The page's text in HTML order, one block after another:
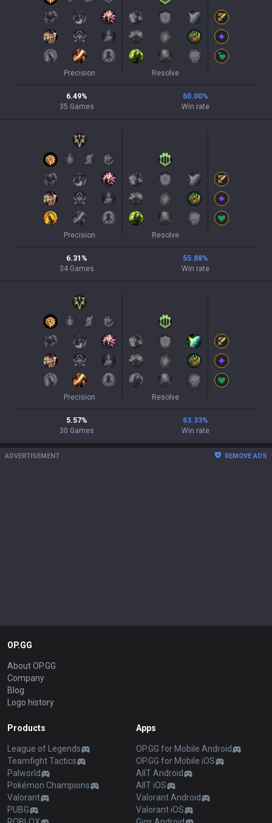
Precision Resolve
6.49%
35 Games
60.00%
Win rate
Precision Resolve
6.31 %
34 Games
55.88%
Win rate
Precision Resolve
5.57%
30 Games
63.33%
Win rate
ADVERTISEMENT REMOVE ADS
OP.GG
About OP.GG
Company
Blog
Logo history
Products
League of Legends
Teamfight Tactics
Palworld
Pokémon Champions
Valorant
PUBG
Apps
OP.GG for Mobile Android
OP.GG for Mobile iOS
AllT Android
AllT iOS
Valorant Android
Valorant iOS